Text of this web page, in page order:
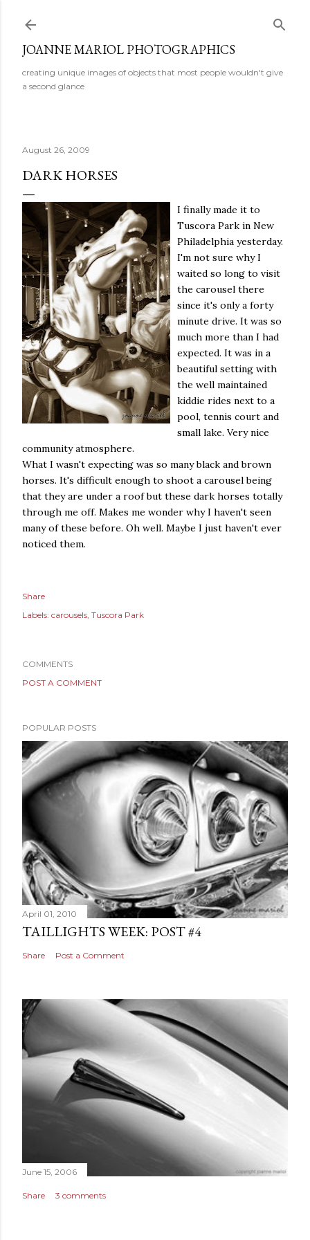
JOANNE MARIOL PHOTOGRAPHICS
creating unique images of objects that most people wouldn't give
a second glance
August 26, 2009
DARK HORSES
I finally made it to
Tuscora Park in New
Philadelphia yesterday.
I'm not sure why I
waited so long to visit
the carousel there
since it's only a forty
minute drive. It was so
much more than I had
expected. It was in a
beautiful setting with
the well maintained
kiddie rides next to a
pool, tennis court and
small lake. Very nice
community atmosphere.
What I wasn't expecting was so many black and brown
horses. It's difficult enough to shoot a carousel being
that they are under a roof but these dark horses totally
through me off. Makes me wonder why I haven't seen
many of these before. Oh well. Maybe I just haven't ever
noticed them.
Share
Labels: carousels Tuscora Park
COMMENTS
POST A COMMENT
POPULAR POSTS
April 01, 2010
TAILLIGHTS WEEK: POST #4
Share Post a Comment
June 15, 2006
Share 3 comments